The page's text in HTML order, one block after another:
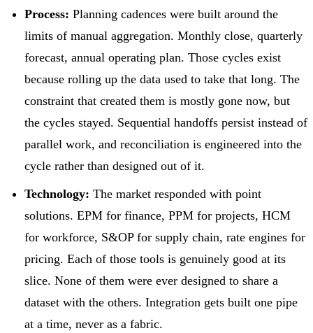
Process: Planning cadences were built around the
limits of manual aggregation. Monthly close, quarterly
forecast, annual operating plan. Those cycles exist
because rolling up the data used to take that long. The
constraint that created them is mostly gone now, but
the cycles stayed. Sequential handoffs persist instead of
parallel work, and reconciliation is engineered into the
cycle rather than designed out of it.
Technology: The market responded with point
solutions. EPM for finance, PPM for projects, HCM
for workforce, S&OP for supply chain, rate engines for
pricing. Each of those tools is genuinely good at its
slice. None of them were ever designed to share a
dataset with the others. Integration gets built one pipe
at a time, never as a fabric.